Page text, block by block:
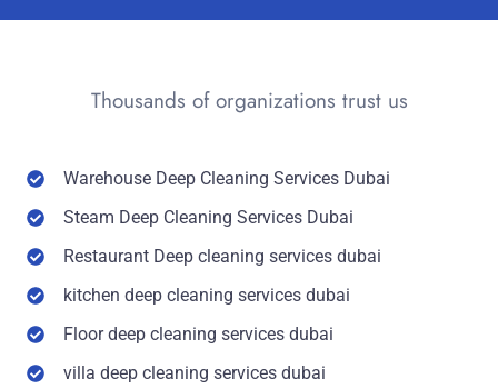
Thousands of organizations trust us
Warehouse Deep Cleaning Services Dubai
Steam Deep Cleaning Services Dubai
Restaurant Deep cleaning services dubai
kitchen deep cleaning services dubai
Floor deep cleaning services dubai
villa deep cleaning services dubai